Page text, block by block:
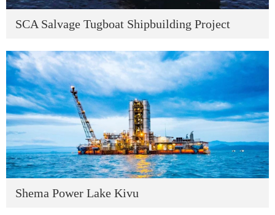
SCA Salvage Tugboat Shipbuilding Project
Shema Power Lake Kivu